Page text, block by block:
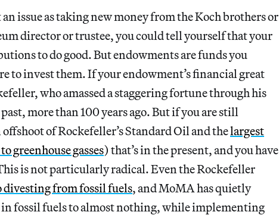
issue as taking new money from the Koch brothers or
director or trustee, you could tell yourself that your
to do good. But endowments are funds you
to invest them. If your endowment’s financial great
who amassed a staggering fortune through his
more than 100 years ago. But if you are still
of Rockefeller’s Standard Oil and thelargest
greenhouse gasses) that’s in the present, and you have
is not particularly radical. Even the Rockefeller
from fossil fuels, and MoMA has quietly
fossil fuels to almost nothing, while implementing